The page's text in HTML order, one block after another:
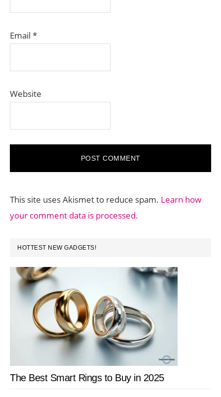
Email *
Website
This site uses Akismet to reduce spam. Learn how
your comment data is processed.
PRIMARY
SIDEBAR
HOTTEST NEW GADGETS!
The Best Smart Rings to Buy in 2025